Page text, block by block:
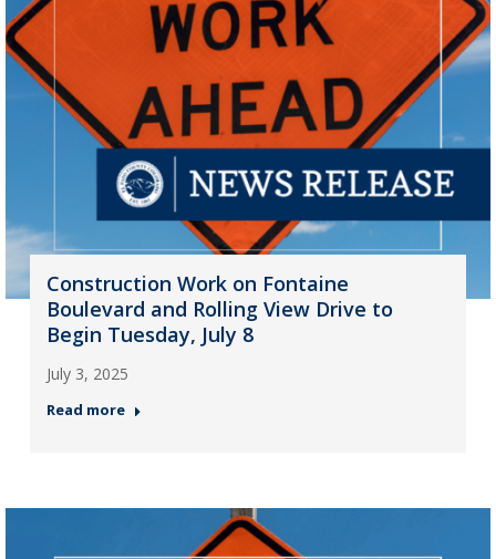
Construction Work on Fontaine
Boulevard and Rolling View Drive to
Begin Tuesday, July 8
July 3, 2025
Read more